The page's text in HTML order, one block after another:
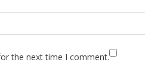
the next time I comment.